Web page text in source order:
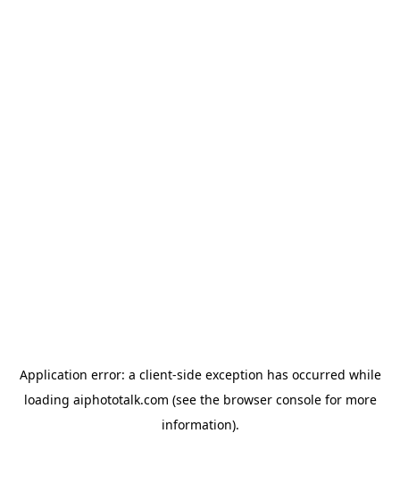
Application error: a client-side exception has occurred while
loading aiphototalk.com (see the browser consolefor more
information).